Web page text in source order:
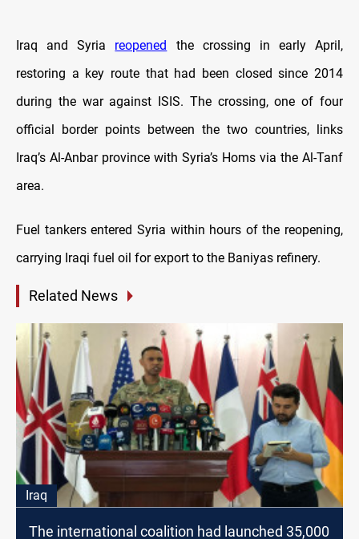
Iraq and Syria reopened
the crossing in early April,
restoring a key route that had been closed since 2014
during the war against ISIS. The crossing, one of four
official border points between the two countries, links
Iraq’s Al-Anbar province with Syria’s Homs via the Al-Tanf
area.
Fuel tankers entered Syria within hours of the reopening,
carrying Iraqi fuel oil for export to the Baniyas refinery.
Related News
Iraq
The international coalition had launched 35,000